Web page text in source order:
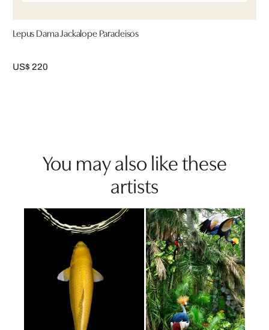
Lepus Dama Jackalope Paradeisos
US$ 220
You may also like these
artists